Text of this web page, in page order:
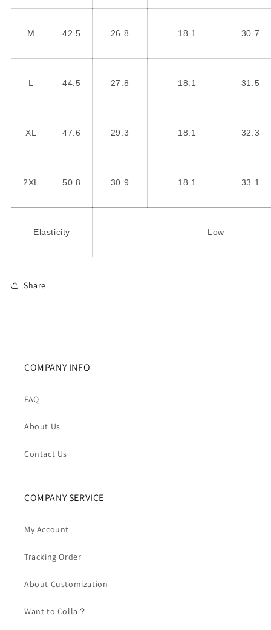
M 42.5 26.8 18.1 30.7
L 44.5 27.8 18.1 31.5
XL 47.6 29.3 18.1 32.3
2XL 50.8 30.9 18.1 33.1
Elasticity Low
Share
COMPANY INFO
FAQ
About Us
Contact Us
COMPANY SERVICE
My Account
Tracking Order
About Customization
Want to Colla？